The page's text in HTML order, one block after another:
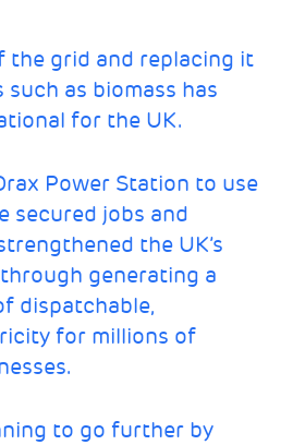
the grid and replacing it
as biomass has
for the UK.
Power Station to use
secured jobs and
the UK’s
generating a
dispatchable,
for millions of
to go further by